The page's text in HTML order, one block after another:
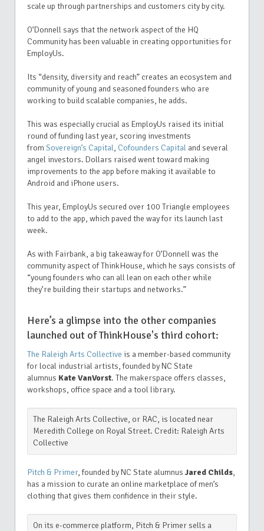
scale up through partnerships and customers city by city.
O’Donnell says that the network aspect of the HQ
Community has been valuable in creating opportunities for
EmployUs.
Its “density, diversity and reach” creates an ecosystem and
community of young and seasoned founders who are
working to build scalable companies, he adds.
This was especially crucial as EmployUs raised its initial
round of funding last year, scoring investments
from Sovereign’s Capital, Cofounders Capital and several
angel investors. Dollars raised went toward making
improvements to the app before making it available to
Android and iPhone users.
This year, EmployUs secured over 100 Triangle employees
to add to the app, which paved the way for its launch last
week.
As with Fairbank, a big takeaway for O’Donnell was the
community aspect of ThinkHouse, which he says consists of
“young founders who can all lean on each other while
they’re building their startups and networks.”
Here’s a glimpse into the other companies
launched out of ThinkHouse's third cohort:
The Raleigh Arts Collective is a member-based community
for local industrial artists, founded by NC State
alumnus Kate VanVorst. The makerspace offers classes,
workshops, office space and a tool library.
The Raleigh Arts Collective, or RAC, is located near
Meredith College on Royal Street. Credit: Raleigh Arts
Collective
Pitch & Primer, founded by NC State alumnus Jared Childs,
has a mission to curate an online marketplace of men’s
clothing that gives them confidence in their style.
On its e-commerce platform, Pitch & Primer sells a